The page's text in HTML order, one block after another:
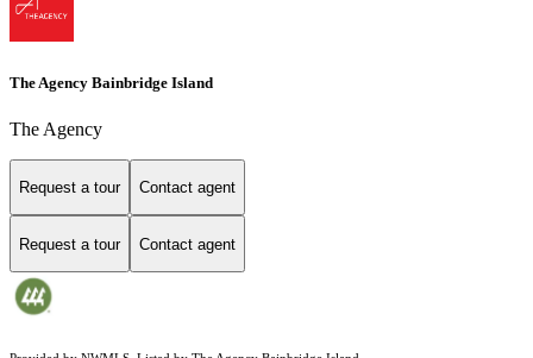
The Agency Bainbridge Island
The Agency
Request a tour Contact agent
Request a tour Contact agent